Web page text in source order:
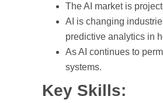
The AI market is
AI is changing
predictive analytics in
As AI continues to
systems.
Key Skills: